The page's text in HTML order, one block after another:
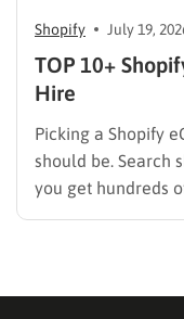
Shopify July 19,
TOP 10+
Hire
Picking a Shopify
should be. Search
you get hundreds
things: certified